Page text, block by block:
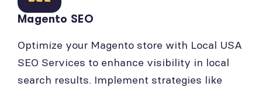
Magento SEO
Optimize your Magento store with Local USA
SEO Services to enhance visibility in local
search results. Implement strategies like